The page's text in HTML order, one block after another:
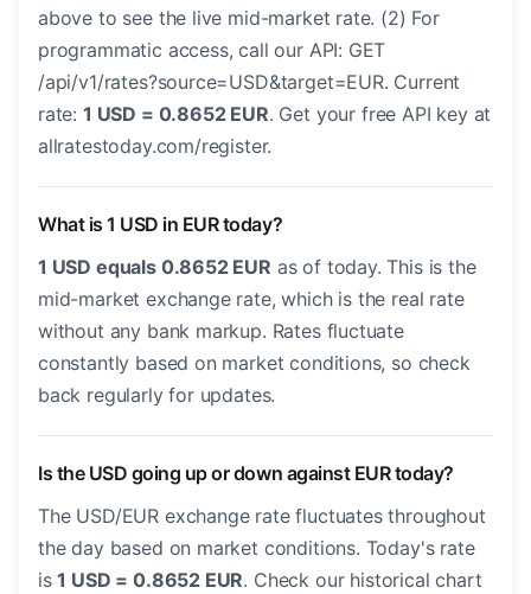
above to see the live mid-market rate. (2) For
programmatic access, call our API: GET
/api/v1/rates?source=USD&target=EUR. Current
rate: 1 USD = 0.8652 EUR. Get your free API key at
allratestoday.com/register.
What is 1 USD in EUR today?
1 USD equals 0.8652 EUR as of today. This is the
mid-market exchange rate, which is the real rate
without any bank markup. Rates fluctuate
constantly based on market conditions, so check
back regularly for updates.
Is the USD going up or down against EUR today?
The USD/EUR exchange rate fluctuates throughout
the day based on market conditions. Today's rate
is1 USD = 0.8652 EUR. Check our historical chart